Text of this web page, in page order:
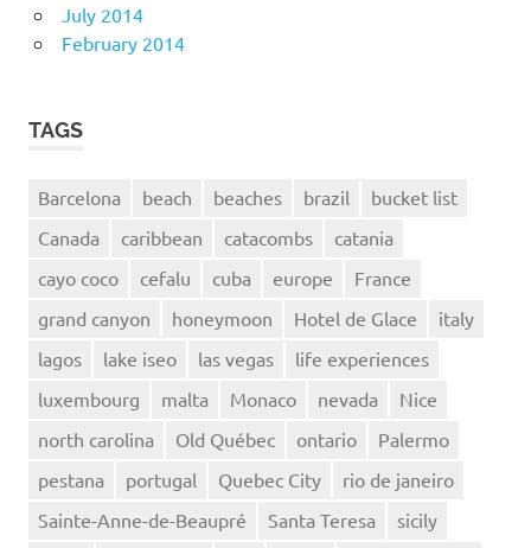
July 2014
February 2014
TAGS
Barcelona beach beaches brazil
bucket list
Canada
caribbean catacombs
catania
cayo coco
cefalu cuba europe
France
grand canyon
honeymoon Hotel de Glace
italy
lagos
lake iseo las vegas
life experiences
luxembourg
malta Monaco nevada
Nice
north carolina
Old Québec ontario
Palermo
pestana
portugal Quebec City
rio de janeiro
Sainte-Anne-de-Beaupré
Santa Teresa sicily